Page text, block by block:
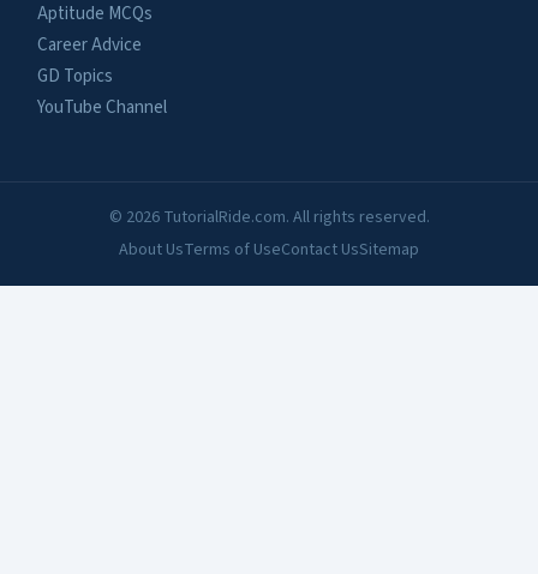
Aptitude MCQs
Career Advice
GD Topics
YouTube Channel
© 2026 TutorialRide.com. All rights reserved.
About UsTerms of UseContact UsSitemap